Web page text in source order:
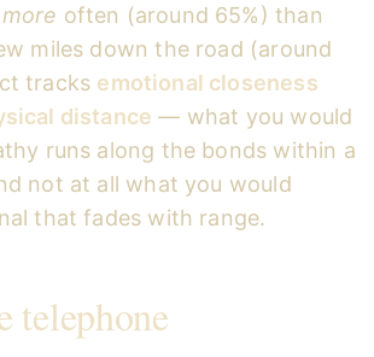
more often (around 65%) than
miles down the road (around
tracks emotional closeness
distance — what you would
runs along the bonds within a
not at all what you would
that fades with range.
telephone